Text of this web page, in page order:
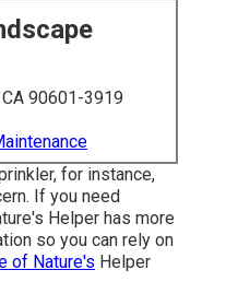
90601-3919
for instance,
If you need
Helper has more
so you can rely on
of Nature's Helper